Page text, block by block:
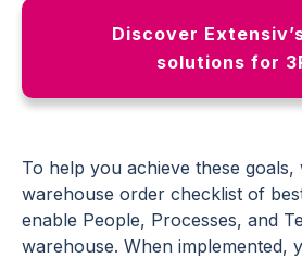
Discover
solutions for
To help you achieve these goals,
warehouse order checklist of
enable People, Processes, and
warehouse. When implemented,